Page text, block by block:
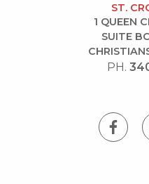
ST.
1 QUEEN
SUITE
PH.